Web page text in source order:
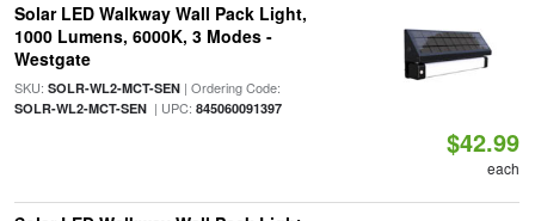
Solar LED Walkway Wall Pack Light,
1000 Lumens, 6000K, 3 Modes -
Westgate
SKU: SOLR-WL2-MCT-SEN| Ordering Code:
SOLR-WL2-MCT-SEN| UPC: 845060091397
$42.99
each